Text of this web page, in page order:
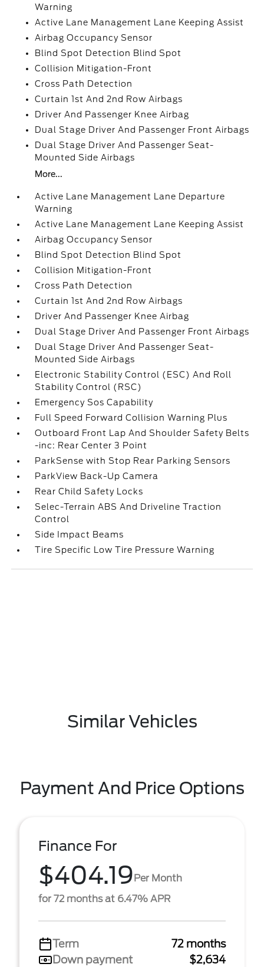
Warning
Active Lane Management Lane Keeping Assist
Airbag Occupancy Sensor
Blind Spot Detection Blind Spot
Collision Mitigation-Front
Cross Path Detection
Curtain 1st And 2nd Row Airbags
Driver And Passenger Knee Airbag
Dual Stage Driver And Passenger Front Airbags
Dual Stage Driver And Passenger Seat-
Mounted Side Airbags
More...
Active Lane Management Lane Departure
Warning
Active Lane Management Lane Keeping Assist
Airbag Occupancy Sensor
Blind Spot Detection Blind Spot
Collision Mitigation-Front
Cross Path Detection
Curtain 1st And 2nd Row Airbags
Driver And Passenger Knee Airbag
Dual Stage Driver And Passenger Front Airbags
Dual Stage Driver And Passenger Seat-
Mounted Side Airbags
Electronic Stability Control (ESC) And Roll
Stability Control (RSC)
Emergency Sos Capability
Full Speed Forward Collision Warning Plus
Outboard Front Lap And Shoulder Safety Belts
-inc: Rear Center 3 Point
ParkSense with Stop Rear Parking Sensors
ParkView Back-Up Camera
Rear Child Safety Locks
Selec-Terrain ABS And Driveline Traction
Control
Side Impact Beams
Tire Specific Low Tire Pressure Warning
Similar Vehicles
Payment And Price Options
Finance For
$404.19Per Month
for 72 months at 6.47% APR
Term
72 months
Down payment
$2,634